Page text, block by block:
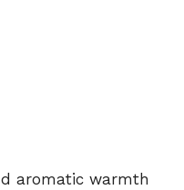
aromatic warmth